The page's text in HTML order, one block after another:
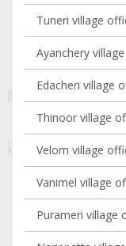
Tuneri village
Ayanchery
Edacheri village
Thinoor village
Velom village
Vanimel village
Purameri village